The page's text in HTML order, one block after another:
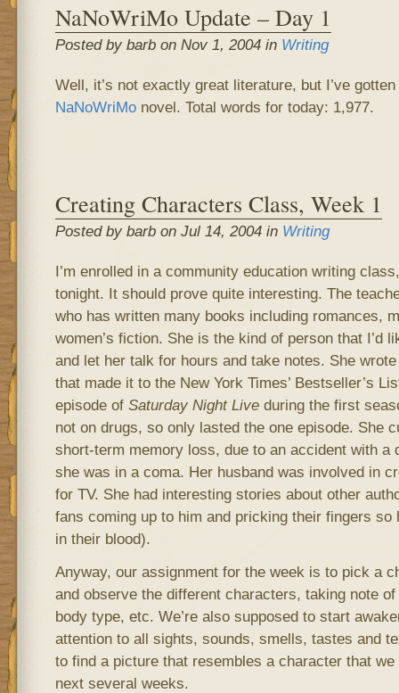
NaNoWriMo Update – Day 1
Posted by barb on Nov 1, 2004 in Writing
Well, it’s not exactly great literature, but I’ve
NaNoWriMonovel. Total words for today: 1,977.
Creating Characters Class, Week 1
Posted by barb on Jul 14, 2004 in Writing
I’m enrolled in a community education writing
tonight. It should prove quite interesting. The
who has written many books including romances,
women’s fiction. She is the kind of person that I’d
and let her talk for hours and take notes. She
that made it to the New York Times’ Bestseller’s
episode of Saturday Night Liveduring the first
not on drugs, so only lasted the one episode. She
short-term memory loss, due to an accident with a
she was in a coma. Her husband was involved in
for TV. She had interesting stories about other
fans coming up to him and pricking their fingers so
in their blood).
Anyway, our assignment for the week is to pick a
and observe the different characters, taking note
body type, etc. We’re also supposed to start
attention to all sights, sounds, smells, tastes and
to find a picture that resembles a character that
next several weeks.